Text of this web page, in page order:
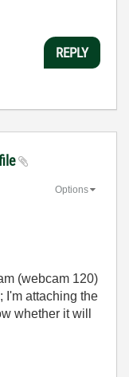
REPLY
Options
(webcam 120)
I'm attaching the
whether it will